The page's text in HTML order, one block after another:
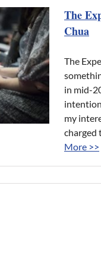
The
Chua
The
in mid-
my
charged
More >>